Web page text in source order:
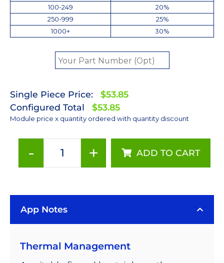
100-249
20%
250-999
25%
1000+
30%
Single Piece Price:
$53.85
Configured Total
$53.85
Module price x quantity ordered with quantity discount
-
Blue
LED
a
II
+ ADD TO CART
App Notes
Thermal Management